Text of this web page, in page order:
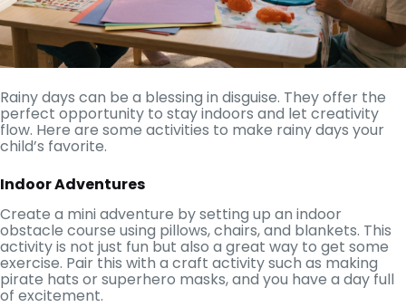
Rainy days can be a blessing in disguise. They offer the
perfect opportunity to stay indoors and let creativity
flow. Here are some activities to make rainy days your
child’s favorite.
Indoor Adventures
Create a mini adventure by setting up an indoor
obstacle course using pillows, chairs, and blankets. This
activity is not just fun but also a great way to get some
exercise. Pair this with a craft activity such as making
pirate hats or superhero masks, and you have a day full
of excitement.